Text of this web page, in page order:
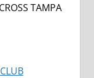
TAMPA